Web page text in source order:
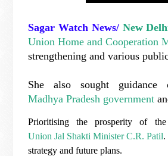
Sagar Watch News/ New
Union Home and Cooperation
strengthening and various
She also sought
Madhya Pradesh government
Prioritising the prosperity of the
Union Jal Shakti Minister C.R. Patil.
strategy and future plans.